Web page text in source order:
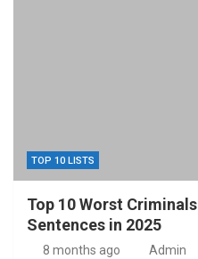
TOP 10 LISTS
Top 10 Worst
Sentences in 2025
8 months ago Admin